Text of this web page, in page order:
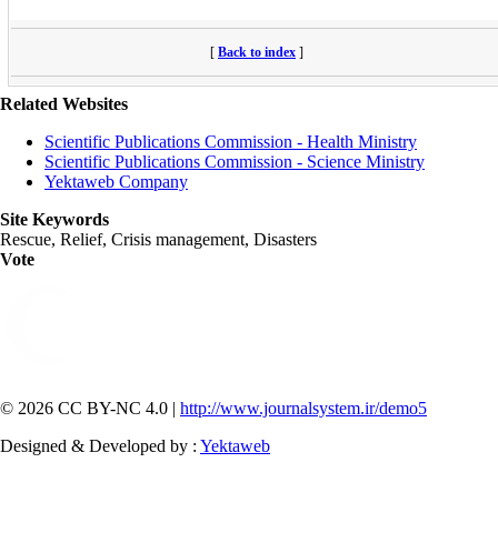
[ Back to index ]
Related Websites
Scientific Publications Commission - Health Ministry
Scientific Publications Commission - Science Ministry
Yektaweb Company
Site Keywords
Rescue, Relief, Crisis management, Disasters
Vote
© 2026 CC BY-NC 4.0 | http://www.journalsystem.ir/demo5
Designed & Developed by : Yektaweb